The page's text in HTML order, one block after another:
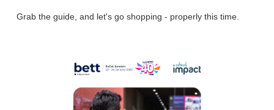
Grab the guide, and let's go shopping - properly this time.